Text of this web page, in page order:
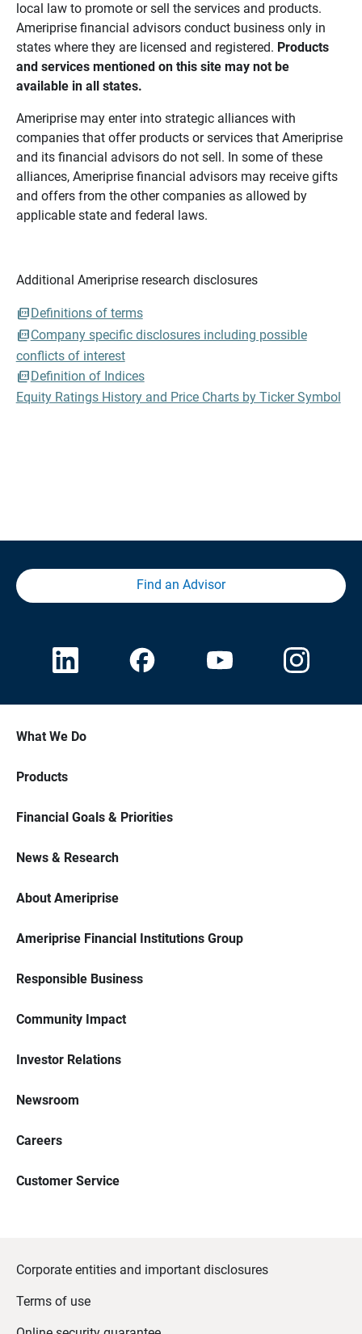
local law to promote or sell the services and products.
Ameriprise financial advisors conduct business only in
states where they are licensed and registered. Products
and services mentioned on this site may not be
available in all states.
Ameriprise may enter into strategic alliances with
companies that offer products or services that Ameriprise
and its financial advisors do not sell. In some of these
alliances, Ameriprise financial advisors may receive gifts
and offers from the other companies as allowed by
applicable state and federal laws.
Additional Ameriprise research disclosures
Definitions of terms
Company specific disclosures including possible
conflicts of interest
Definition of Indices
Equity Ratings History and Price Charts by Ticker Symbol
Find an Advisor
What We Do
Products
Financial Goals & Priorities
News & Research
About Ameriprise
Ameriprise Financial Institutions Group
Responsible Business
Community Impact
Investor Relations
Newsroom
Careers
Customer Service
Corporate entities and important disclosures
Terms of use